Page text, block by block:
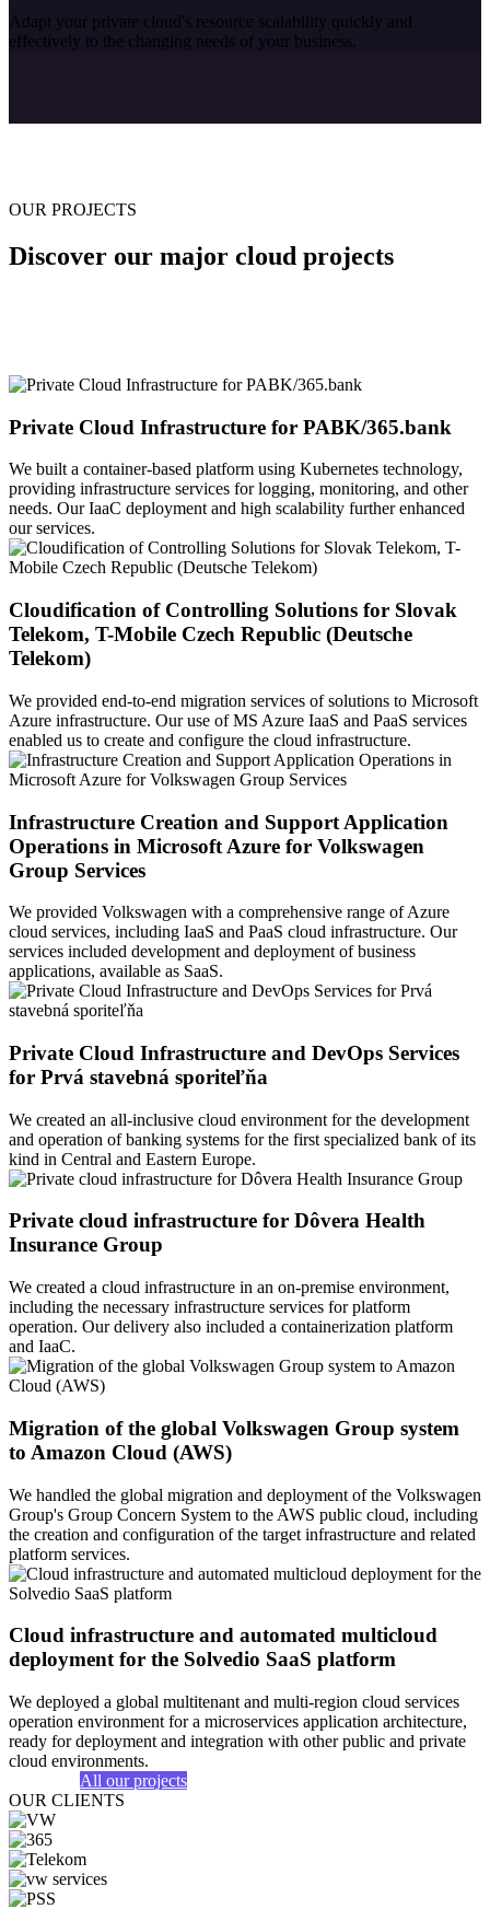
Adapt your private cloud's resource scalability quickly and
effectively to the changing needs of your business.
OUR PROJECTS
Discover our major cloud projects
Private Cloud Infrastructure for PABK/365.bank
We built a container-based platform using Kubernetes technology,
providing infrastructure services for logging, monitoring, and other
needs. Our IaaC deployment and high scalability further enhanced
our services.
Cloudification of Controlling Solutions for Slovak
Telekom, T-Mobile Czech Republic (Deutsche
Telekom)
We provided end-to-end migration services of solutions to Microsoft
Azure infrastructure. Our use of MS Azure IaaS and PaaS services
enabled us to create and configure the cloud infrastructure.
Infrastructure Creation and Support Application
Operations in Microsoft Azure for Volkswagen
Group Services
We provided Volkswagen with a comprehensive range of Azure
cloud services, including IaaS and PaaS cloud infrastructure. Our
services included development and deployment of business
applications, available as SaaS.
Private Cloud Infrastructure and DevOps Services
for Prvá stavebná sporiteľňa
We created an all-inclusive cloud environment for the development
and operation of banking systems for the first specialized bank of its
kind in Central and Eastern Europe.
Private cloud infrastructure for Dôvera Health
Insurance Group
We created a cloud infrastructure in an on-premise environment,
including the necessary infrastructure services for platform
operation. Our delivery also included a containerization platform
and IaaC.
Migration of the global Volkswagen Group system
to Amazon Cloud (AWS)
We handled the global migration and deployment of the Volkswagen
Group's Group Concern System to the AWS public cloud, including
the creation and configuration of the target infrastructure and related
platform services.
Cloud infrastructure and automated multicloud
deployment for the Solvedio SaaS platform
We deployed a global multitenant and multi-region cloud services
operation environment for a microservices application architecture,
ready for deployment and integration with other public and private
cloud environments.
All our projects
OUR CLIENTS